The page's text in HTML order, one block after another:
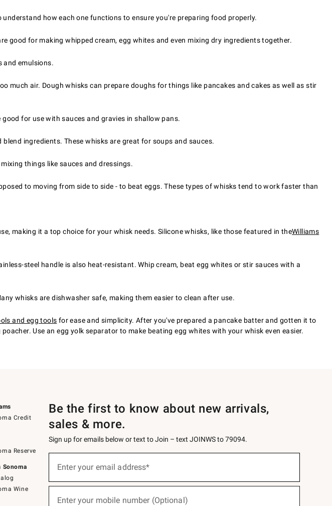
how each one functions to ensure you're preparing food properly.
good for making whipped cream, egg whites and even mixing dry ingredients together.
and emulsions.
much air. Dough whisks can prepare doughs for things like pancakes and cakes as well as stir
for use with sauces and gravies in shallow pans.
ingredients. These whisks are great for soups and sauces.
things like sauces and dressings.
to moving from side to side - to beat eggs. These types of whisks tend to work faster than
making it a top choice for your whisk needs. Silicone whisks, like those featured in theWilliams
steel handle is also heat-resistant. Whip cream, beat egg whites or stir sauces with a
whisks are dishwasher safe, making them easier to clean after use.
and egg tools for ease and simplicity. After you've prepared a pancake batter and gotten it to
Use an egg yolk separator to make beating egg whites with your whisk even easier.
Credit
Reserve
Sonoma
Wine
Be the first to know about new arrivals,
sales & more.
Sign up for emails below or text to Join – text JOINWS to 79094.
below
Enter your email address*
Enter your mobile number (Optional)